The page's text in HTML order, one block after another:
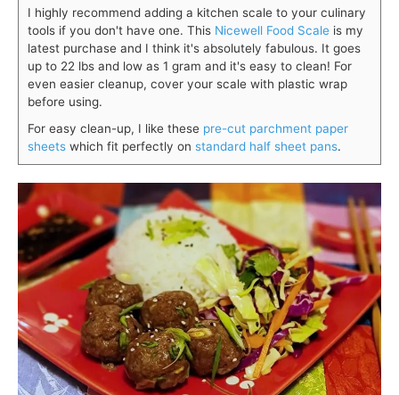
I highly recommend adding a kitchen scale to your culinary
tools if you don't have one. This Nicewell Food Scale is my
latest purchase and I think it's absolutely fabulous. It goes
up to 22 lbs and low as 1 gram and it's easy to clean! For
even easier cleanup, cover your scale with plastic wrap
before using.
For easy clean-up, I like these pre-cut parchment paper
sheets which fit perfectly on standard half sheet pans.